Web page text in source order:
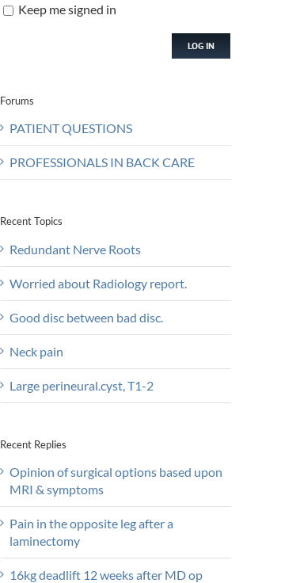
Keep me signed in
LOG IN
Forums
PATIENT QUESTIONS
PROFESSIONALS IN BACK CARE
Recent Topics
Redundant Nerve Roots
Worried about Radiology report.
Good disc between bad disc.
Neck pain
Large perineural.cyst, T1-2
Recent Replies
Opinion of surgical options based upon
MRI & symptoms
Pain in the opposite leg after a
laminectomy
16kg deadlift 12 weeks after MD op